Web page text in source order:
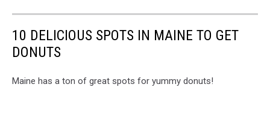
10 DELICIOUS SPOTS IN MAINE TO GET
DONUTS
Maine has a ton of great spots for yummy donuts!